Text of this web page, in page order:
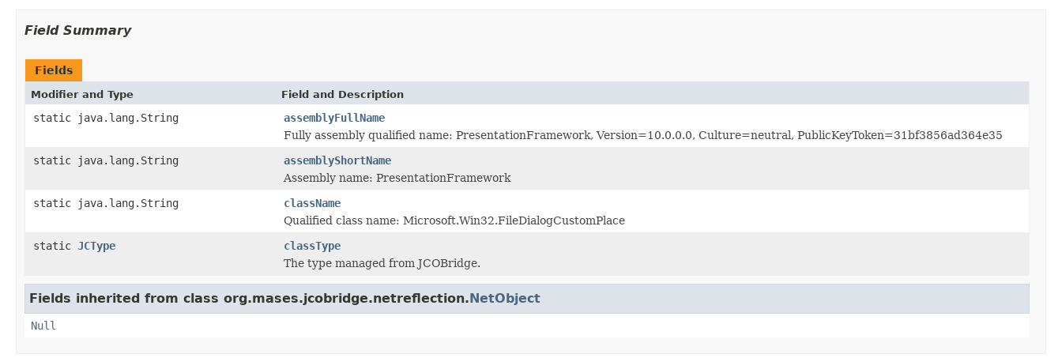
Field Summary
Fields
Modifier and Type Field and Description
static java.lang.String
assemblyFullName
Fully assembly qualified name: PresentationFramework, Version=10.0.0.0, Culture=neutral, PublicKeyToken=31bf3856ad364e35
static java.lang.String
assemblyShortName
Assembly name: PresentationFramework
static java.lang.String
className
Qualified class name: Microsoft.Win32.FileDialogCustomPlace
static JCType
classType
The type managed from JCOBridge.
Fields inherited from class org.mases.jcobridge.netreflection.NetObject
Null